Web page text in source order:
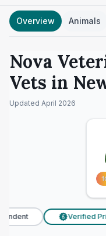
Overview Animals
Nova
Vets in
Updated April 2026
£ Verified